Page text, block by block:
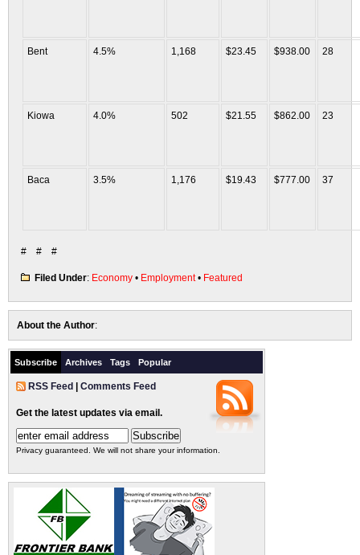
Bent 4.5% 1,168 $23.45 $938.00 28
Kiowa 4.0% 502 $21.55 $862.00 23
Baca 3.5% 1,176 $19.43 $777.00 37
# # #
Filed Under: Economy • Employment• Featured
About the Author:
Subscribe Archives Tags Popular
RSS Feed Comments Feed
Get the latest updates via email.
Privacy guaranteed. We will not share your information.